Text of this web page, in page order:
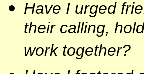
Have I urged
their calling,
work together?